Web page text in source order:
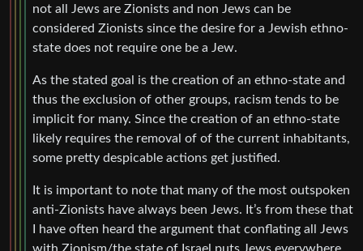
not all Jews are Zionists and non Jews can be
considered Zionists since the desire for a Jewish ethno-
state does not require one be a Jew.
As the stated goal is the creation of an ethno-state and
thus the exclusion of other groups, racism tends to be
implicit for many. Since the creation of an ethno-state
likely requires the removal of of the current inhabitants,
some pretty despicable actions get justified.
It is important to note that many of the most outspoken
anti-Zionists have always been Jews. It’s from these that
I have often heard the argument that conflating all Jews